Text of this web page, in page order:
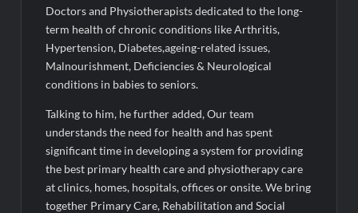
Doctors and Physiotherapists dedicated to the long-
term health of chronic conditions like Arthritis,
Hypertension, Diabetes,ageing-related issues,
Malnourishment, Deficiencies & Neurological
conditions in babies to seniors.
Talking to him, he further added, Our team
understands the need for health and has spent
significant time in developing a system for providing
the best primary health care and physiotherapy care
at clinics, homes, hospitals, offices or onsite. We bring
together Primary Care, Rehabilitation and Social